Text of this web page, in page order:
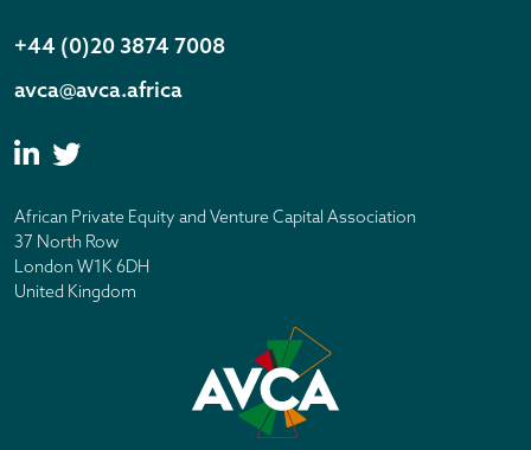
+44 (0)20 3874 7008
avca@avca.africa
African Private Equity and Venture Capital Association
37 North Row
London W1K 6DH
United Kingdom